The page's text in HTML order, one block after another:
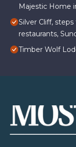
Majestic Home
Silver Cliff,
restaurants,
Timber Wolf